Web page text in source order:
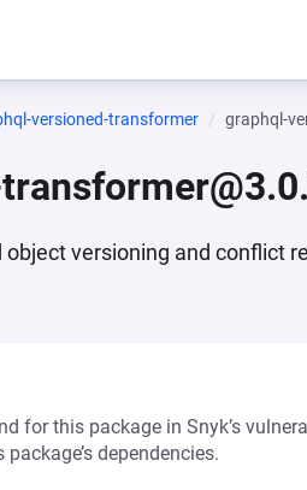
versioned-transformer graphql-
versioning and conflict
for this package in Snyk’s
dependencies.